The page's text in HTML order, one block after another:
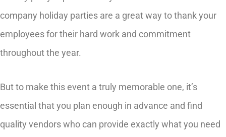
company holiday parties are a great way to thank your
employees for their hard work and commitment
throughout the year.
But to make this event a truly memorable one, it’s
essential that you plan enough in advance and find
quality vendors who can provide exactly what you need